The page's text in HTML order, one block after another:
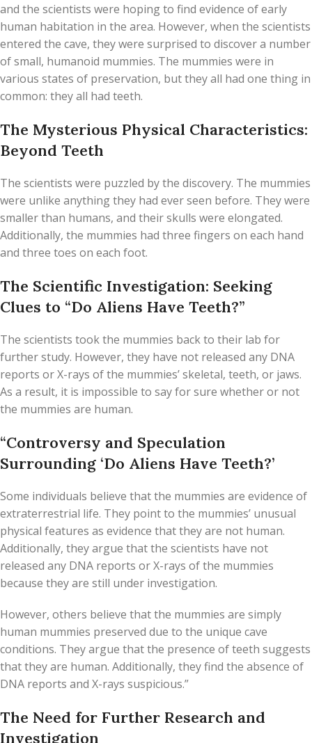
and the scientists were hoping to find evidence of early
human habitation in the area. However, when the scientists
entered the cave, they were surprised to discover a number
of small, humanoid mummies. The mummies were in
various states of preservation, but they all had one thing in
common: they all had teeth.
The Mysterious Physical Characteristics:
Beyond Teeth
The scientists were puzzled by the discovery. The mummies
were unlike anything they had ever seen before. They were
smaller than humans, and their skulls were elongated.
Additionally, the mummies had three fingers on each hand
and three toes on each foot.
The Scientific Investigation: Seeking
Clues to “Do Aliens Have Teeth?”
The scientists took the mummies back to their lab for
further study. However, they have not released any DNA
reports or X-rays of the mummies’ skeletal, teeth, or jaws.
As a result, it is impossible to say for sure whether or not
the mummies are human.
“Controversy and Speculation
Surrounding ‘Do Aliens Have Teeth?’
Some individuals believe that the mummies are evidence of
extraterrestrial life. They point to the mummies’ unusual
physical features as evidence that they are not human.
Additionally, they argue that the scientists have not
released any DNA reports or X-rays of the mummies
because they are still under investigation.
However, others believe that the mummies are simply
human mummies preserved due to the unique cave
conditions. They argue that the presence of teeth suggests
that they are human. Additionally, they find the absence of
DNA reports and X-rays suspicious.”
The Need for Further Research and
Investigation